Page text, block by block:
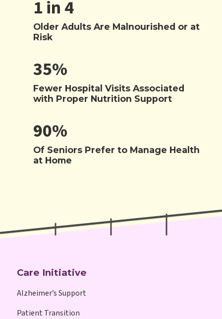
1 in 4
Older Adults Are Malnourished or at
Risk
35%
Fewer Hospital Visits Associated
with Proper Nutrition Support
90%
Of Seniors Prefer to Manage Health
at Home
Care Initiative
Alzheimer’s Support
Patient Transition